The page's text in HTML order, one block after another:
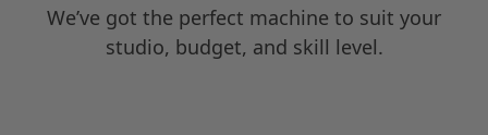
We’ve got the perfect machine to suit your
studio, budget, and skill level.